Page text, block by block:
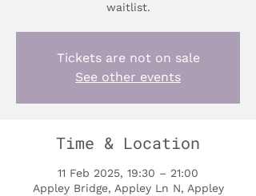
waitlist.
Tickets are not on sale
See other events
Time & Location
11 Feb 2025, 19:30 – 21:00
Appley Bridge, Appley Ln N, Appley